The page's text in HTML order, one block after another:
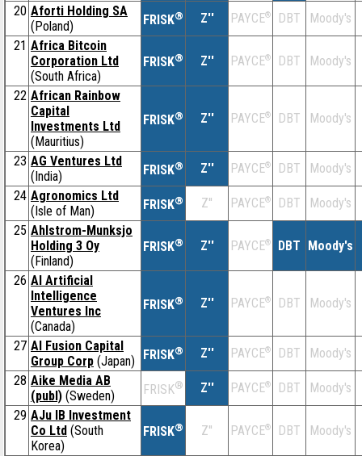
20 Aforti Holding SA
(Poland)
FRISK® Z'' PAYCE® DBT
Moody's
21 Africa Bitcoin
Corporation Ltd
(South Africa)
FRISK® Z'' PAYCE® DBT Moody's
22 African Rainbow
Capital
Investments Ltd
(Mauritius)
FRISK® Z'' PAYCE® DBT Moody's
23 AG Ventures Ltd
(India)
FRISK® Z'' PAYCE® DBT
Moody's
24 Agronomics Ltd
(Isle of Man)
FRISK® Z'' PAYCE® DBT
Moody's
25 Ahlstrom-Munksjo
Holding 3 Oy
(Finland)
FRISK® Z'' PAYCE® DBT Moody's
26 AI Artificial
Intelligence
Ventures Inc
(Canada)
FRISK® Z'' PAYCE® DBT Moody's
27 AI Fusion Capital
Group Corp (Japan) FRISK® Z'' PAYCE® DBT
Moody's
28 Aike Media AB
(publ) (Sweden) FRISK® Z'' PAYCE® DBT
Moody's
29 AJu IB Investment
Co Ltd (South
Korea)
FRISK® Z'' PAYCE® DBT Moody's